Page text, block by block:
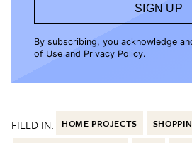
SIGN UP
By subscribing, you acknowledge
of Use and Privacy Policy.
FILED IN: HOME PROJECTS